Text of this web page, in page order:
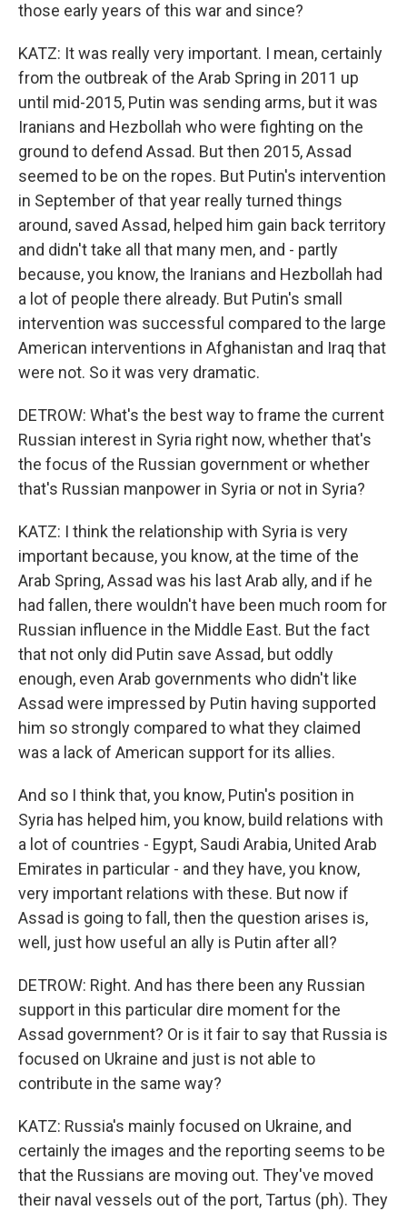
those early years of this war and since?
KATZ: It was really very important. I mean, certainly
from the outbreak of the Arab Spring in 2011 up
until mid-2015, Putin was sending arms, but it was
Iranians and Hezbollah who were fighting on the
ground to defend Assad. But then 2015, Assad
seemed to be on the ropes. But Putin's intervention
in September of that year really turned things
around, saved Assad, helped him gain back territory
and didn't take all that many men, and - partly
because, you know, the Iranians and Hezbollah had
a lot of people there already. But Putin's small
intervention was successful compared to the large
American interventions in Afghanistan and Iraq that
were not. So it was very dramatic.
DETROW: What's the best way to frame the current
Russian interest in Syria right now, whether that's
the focus of the Russian government or whether
that's Russian manpower in Syria or not in Syria?
KATZ: I think the relationship with Syria is very
important because, you know, at the time of the
Arab Spring, Assad was his last Arab ally, and if he
had fallen, there wouldn't have been much room for
Russian influence in the Middle East. But the fact
that not only did Putin save Assad, but oddly
enough, even Arab governments who didn't like
Assad were impressed by Putin having supported
him so strongly compared to what they claimed
was a lack of American support for its allies.
And so I think that, you know, Putin's position in
Syria has helped him, you know, build relations with
a lot of countries - Egypt, Saudi Arabia, United Arab
Emirates in particular - and they have, you know,
very important relations with these. But now if
Assad is going to fall, then the question arises is,
well, just how useful an ally is Putin after all?
DETROW: Right. And has there been any Russian
support in this particular dire moment for the
Assad government? Or is it fair to say that Russia is
focused on Ukraine and just is not able to
contribute in the same way?
KATZ: Russia's mainly focused on Ukraine, and
certainly the images and the reporting seems to be
that the Russians are moving out. They've moved
their naval vessels out of the port, Tartus (ph). They